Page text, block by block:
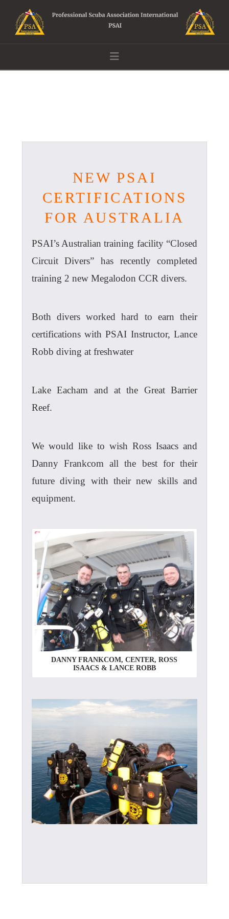
Navigation
NEW PSAI
CERTIFICATIONS
FOR AUSTRALIA
PSAI’s Australian training facility “Closed
Circuit Divers” has recently completed
training 2 new Megalodon CCR divers.
Both divers worked hard to earn their
certifications with PSAI Instructor, Lance
Robb diving at freshwater
Lake Eacham and at the Great Barrier
Reef.
We would like to wish Ross Isaacs and
Danny Frankcom all the best for their
future diving with their new skills and
equipment.
DANNY FRANKCOM, CENTER, ROSS
ISAACS & LANCE ROBB